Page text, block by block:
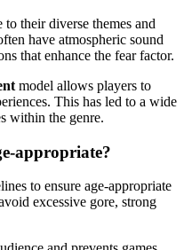
their diverse themes and
have atmospheric sound
that enhance the fear factor.
model allows players to
This has led to a wide
within the genre.
appropriate?
to ensure age-appropriate
excessive gore, strong